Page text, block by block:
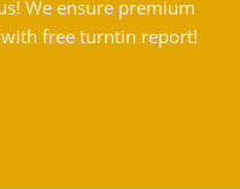
We ensure premium
free turntin report!